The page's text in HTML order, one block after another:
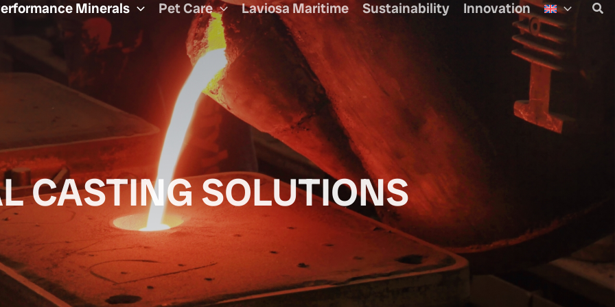
Minerals Pet Care Laviosa Maritime Sustainability Innovation
CASTING SOLUTIONS